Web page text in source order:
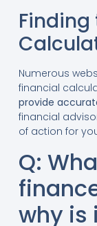
Finding
Numerous
financial
provide
financial
of action for
Q:
why is